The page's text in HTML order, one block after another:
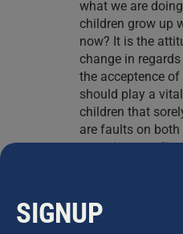
what we are
children grow up
now? It is the
change in
the acceptence
should play a
children that
are faults on
marraige equality
cherish their
needs before
SIGNUP